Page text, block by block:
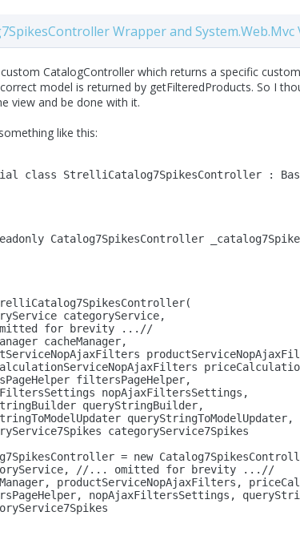
Wrapper and System.Web.Mvc
CatalogController which returns a specific
model is returned by getFilteredProducts. So I
view and be done with it.
like this:
class StrelliCatalog7SpikesController :
Catalog7SpikesController
categoryService,
for brevity ...//
cacheManager,
filtersPageHelper,
nopAjaxFiltersSettings,
queryStringBuilder,
queryStringToModelUpdater,
categoryService7Spikes
= new
//... omitted for brevity ...//
productServiceNopAjaxFilters,
nopAjaxFiltersSettings,